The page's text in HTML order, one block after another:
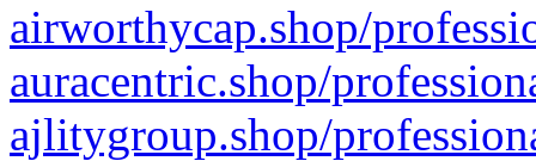
airworthycap.shop/
auracentric.shop/
ajlitygroup.shop/